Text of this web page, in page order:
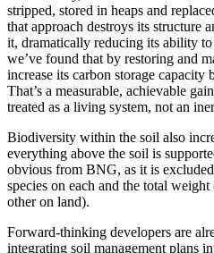
stripped, stored in heaps and
that approach destroys its
it, dramatically reducing its ability
we’ve found that by restoring and
increase its carbon storage
That’s a measurable, achievable
treated as a living system, not an
Biodiversity within the soil also
everything above the soil is
obvious from BNG, as it is
species on each and the total
other on land).
Forward-thinking developers are
integrating soil management plans